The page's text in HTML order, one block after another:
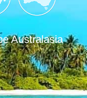
Australasia